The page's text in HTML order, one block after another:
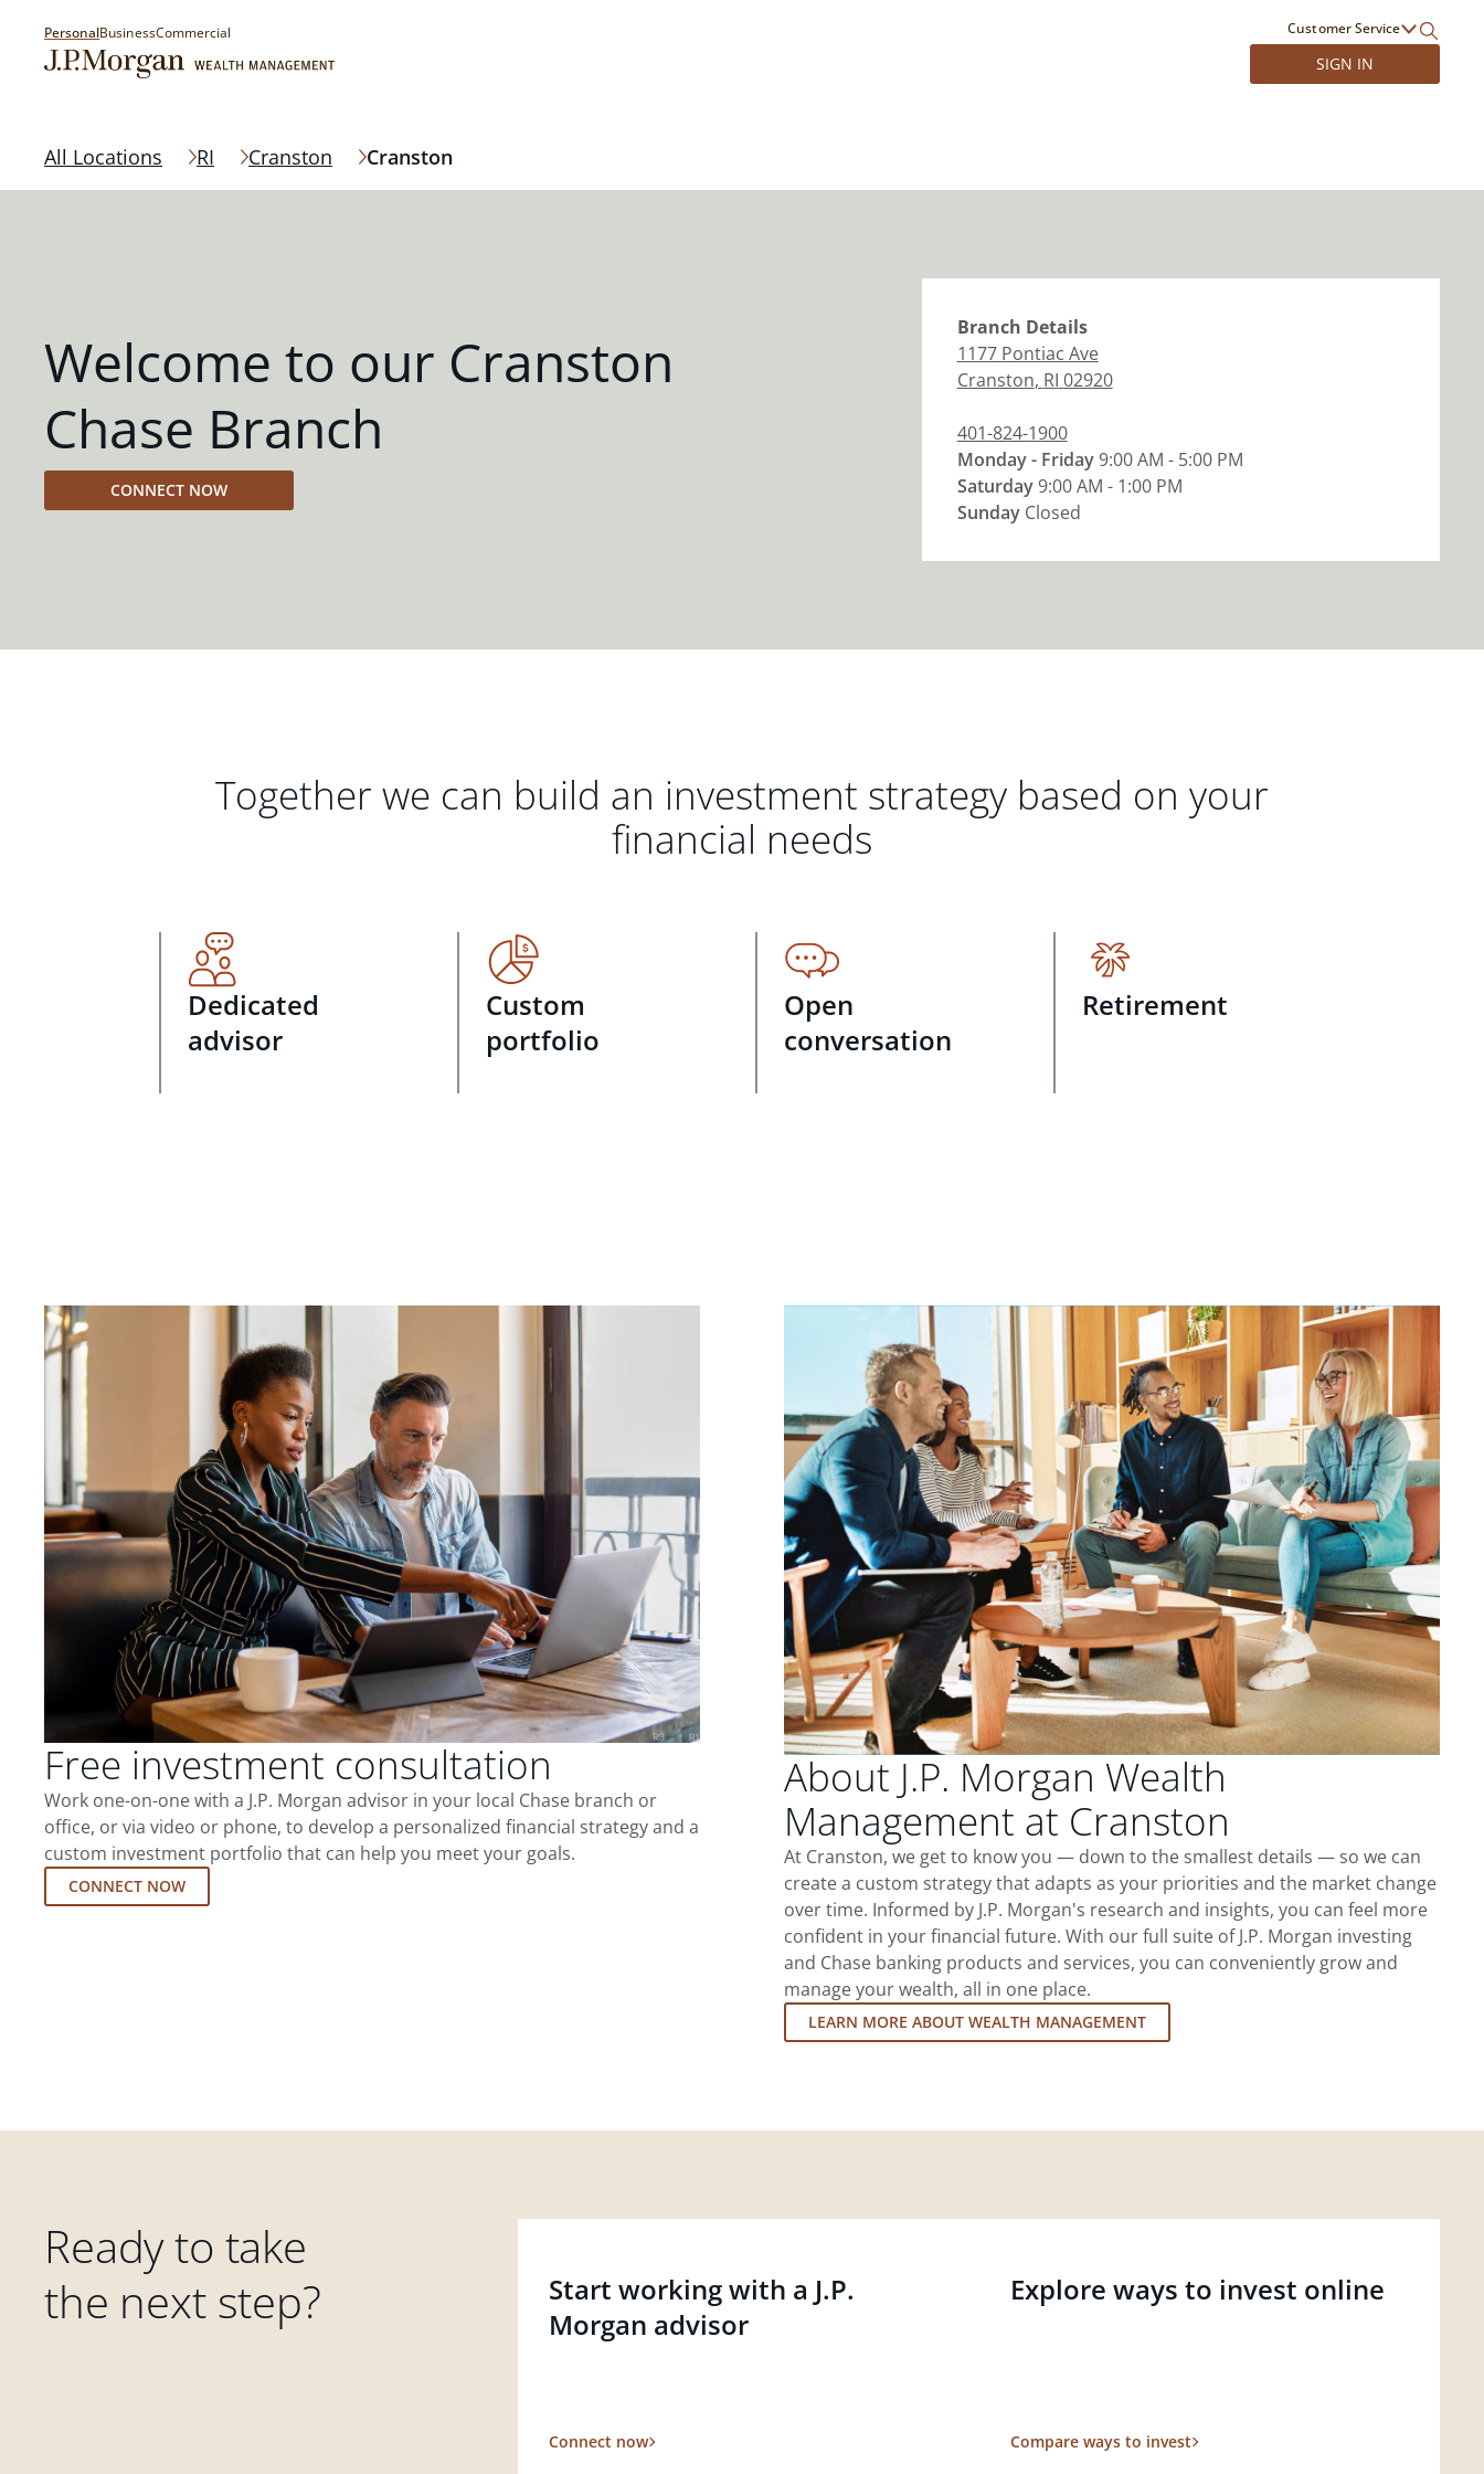
PersonalBusinessCommercial Customer Service
SIGN IN
All Locations RI Cranston Cranston
Welcome to our Cranston
Chase Branch
CONNECT NOW
Branch Details
1177 Pontiac Ave
Cranston, RI 02920
401-824-1900
Monday - Friday9:00 AM - 5:00 PM
Saturday9:00 AM - 1:00 PM
Sunday Closed
Together we can build an investment strategy based on your
financial needs
Dedicated
advisor
Custom
portfolio
Open
conversation
Retirement
Free investment consultation
Work one-on-one with a J.P. Morgan advisor in your local Chase branch or
office, or via video or phone, to develop a personalized financial strategy and a
custom investment portfolio that can help you meet your goals.
CONNECT NOW
About J.P. Morgan Wealth
Management at Cranston
At Cranston, we get to know you — down to the smallest details — so we can
create a custom strategy that adapts as your priorities and the market change
over time. Informed by J.P. Morgan's research and insights, you can feel more
confident in your financial future. With our full suite of J.P. Morgan investing
and Chase banking products and services, you can conveniently grow and
manage your wealth, all in one place.
LEARN MORE ABOUT WEALTH MANAGEMENT
Ready to take
the next step?
Start working with a J.P.
Morgan advisor
Connect now
Explore ways to invest online
Compare ways to invest